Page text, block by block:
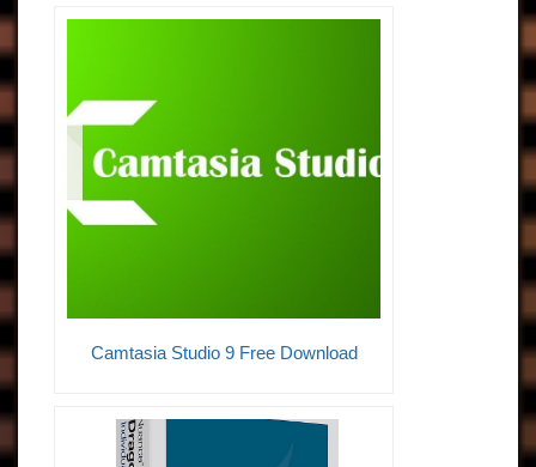
Camtasia Studio 9 Free Download